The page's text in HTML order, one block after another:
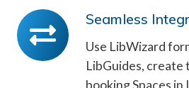
Seamless
Use LibWizard
LibGuides,
booking Spaces in
Seamless
Integration